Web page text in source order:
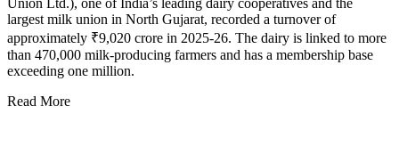
Union Ltd.), one of India’s leading dairy cooperatives and the
largest milk union in North Gujarat, recorded a turnover of
approximately ₹9,020 crore in 2025-26. The dairy is linked to more
than 470,000 milk-producing farmers and has a membership base
exceeding one million.
Read More